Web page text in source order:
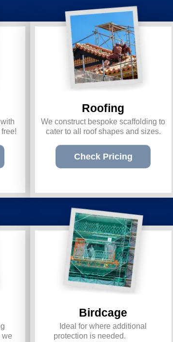
Roofing
We construct bespoke scaffolding to
cater to all roof shapes and sizes.
Check Pricing
we
Birdcage
Ideal for where additional
protection is needed.